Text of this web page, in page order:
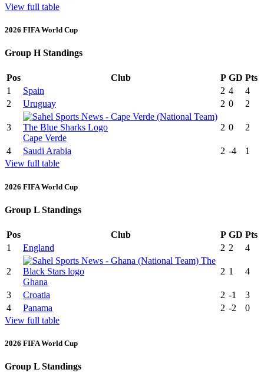
View full table
2026 FIFA World Cup
Group H Standings
Pos Club P GD Pts
1
Spain 2 4
4
2
Uruguay 2 0 2
3
Cape Verde
2 0 2
4 Saudi Arabia 2 -4
1
View full table
2026 FIFA World Cup
Group L Standings
Pos Club P GD Pts
1
England 2 2 4
2
Ghana
2 1 4
3 Croatia 2 -1
3
4
Panama 2 -2
0
View full table
2026 FIFA World Cup
Group L Standings